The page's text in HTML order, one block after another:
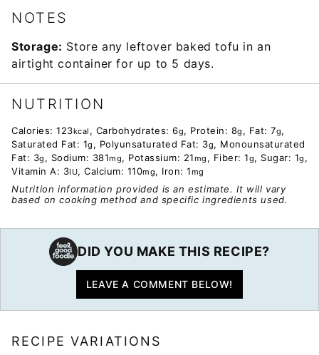
NOTES
Storage: Store any leftover baked tofu in an
airtight container for up to 5 days.
NUTRITION
Calories: 123kcal , Carbohydrates: 6g, Protein: 8g , Fat: 7g,
Saturated Fat: 1g , Polyunsaturated Fat: 3g, Monounsaturated
Fat: 3g , Sodium: 381mg, Potassium: 21mg , Fiber: 1g, Sugar: 1g ,
Vitamin A: 3IU, Calcium: 110mg, Iron: 1mg
Nutrition information provided is an estimate. It will vary
based on cooking method and specific ingredients used.
DID YOU MAKE THIS RECIPE?
LEAVE A COMMENT BELOW!
RECIPE VARIATIONS